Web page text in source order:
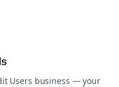
Users business — your